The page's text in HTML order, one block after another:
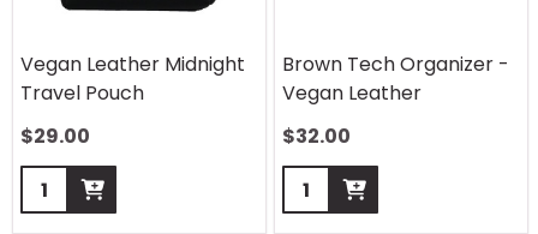
Vegan Leather Midnight
Travel Pouch
$29.00
Quantity:
Brown Tech Organizer -
Vegan Leather
$32.00
Quantity: